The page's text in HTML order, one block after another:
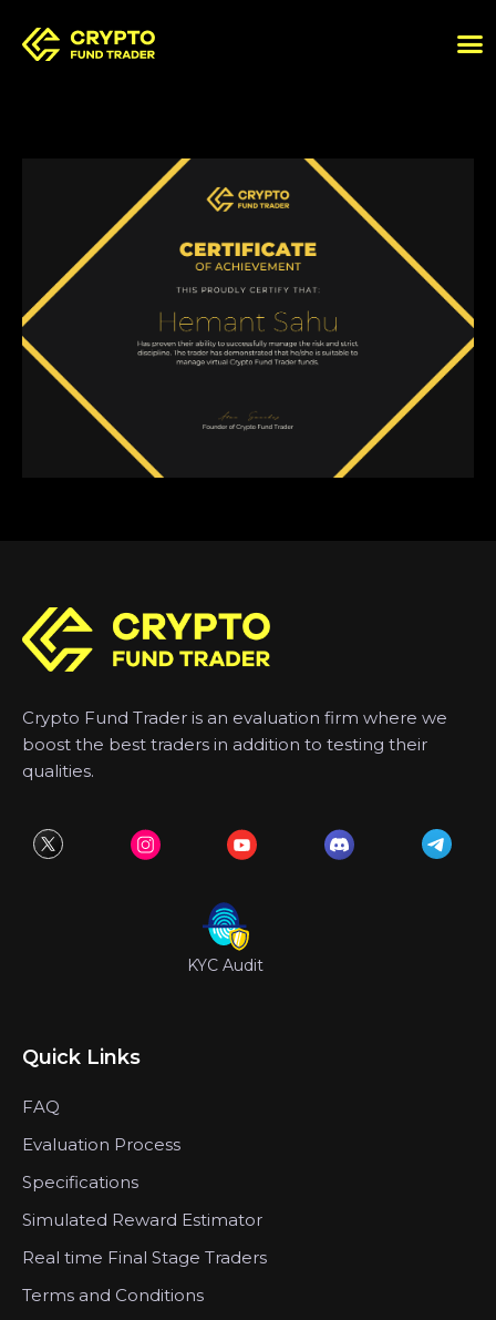
Crypto Fund Trader is an evaluation firm where we
boost the best traders in addition to testing their
qualities.
KYC Audit
Quick Links
FAQ
Evaluation Process
Specifications
Simulated Reward Estimator
Real time Final Stage Traders
Terms and Conditions